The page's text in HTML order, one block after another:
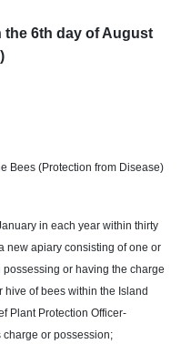
the 6th day of August
Bees (Protection from Disease)
in each year within thirty
new apiary consisting of one or
or having the charge
of bees within the Island
Plant Protection Officer-
or possession;